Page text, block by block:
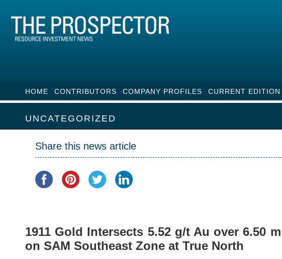
HOME CONTRIBUTORS COMPANY PROFILES CURRENT EDITION
UNCATEGORIZED
Share this news article
1911 Gold Intersects 5.52 g/t Au over 6.50
on SAM Southeast Zone at True North